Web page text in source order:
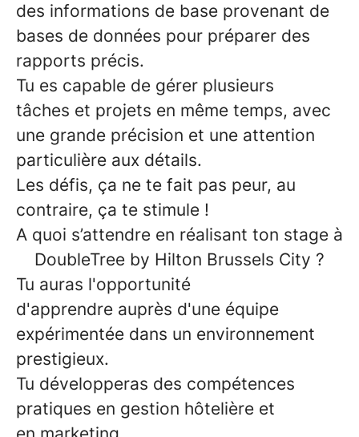
des informations de base provenant de
bases de données pour préparer des
rapports précis.
Tu es capable de gérer plusieurs
tâches et projets en même temps, avec
une grande précision et une attention
particulière aux détails.
Les défis, ça ne te fait pas peur, au
contraire, ça te stimule !
A quoi s’attendre en réalisant ton stage à
DoubleTree by Hilton Brussels City ?
Tu auras l'opportunité
d'apprendre auprès d'une équipe
expérimentée dans un environnement
prestigieux.
Tu développeras des compétences
pratiques en gestion hôtelière et